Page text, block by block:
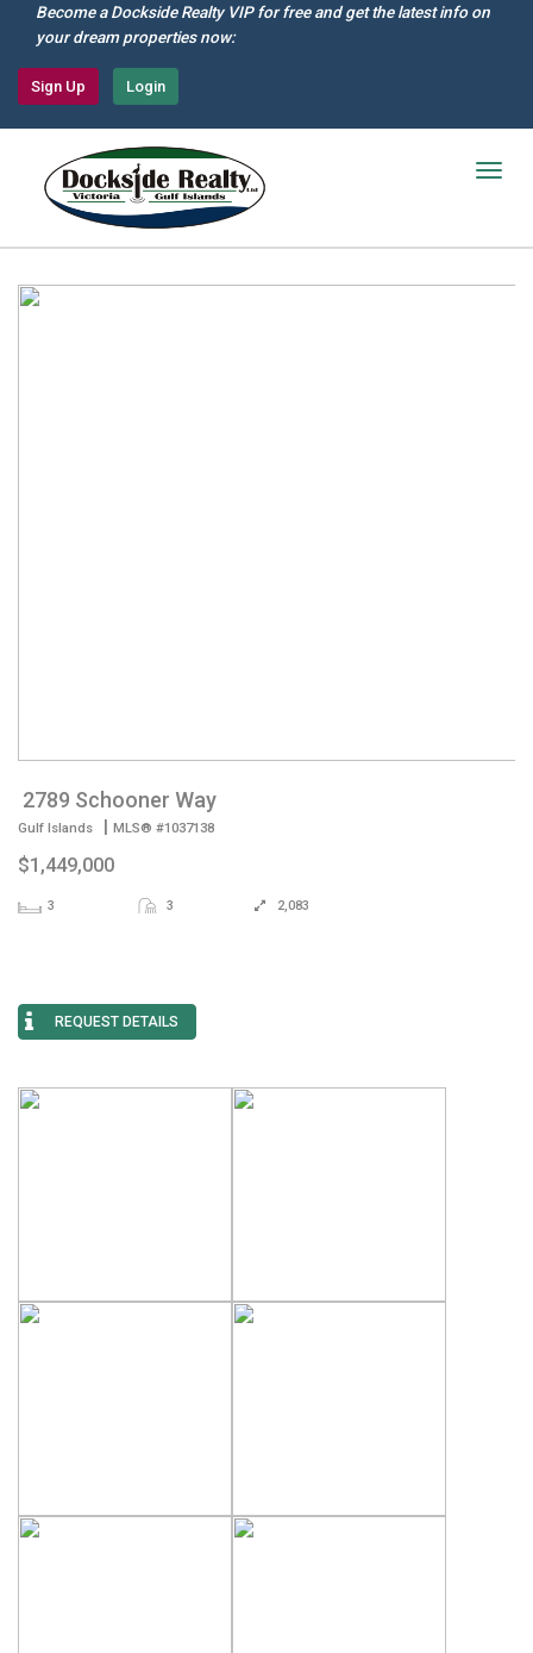
content
Become a Dockside Realty VIP for free and get the latest info on
your dream properties now:
Sign Up Login
2789 Schooner Way
Gulf Islands | MLS® #1037138
$1,449,000
3 3 2,083
REQUEST DETAILS